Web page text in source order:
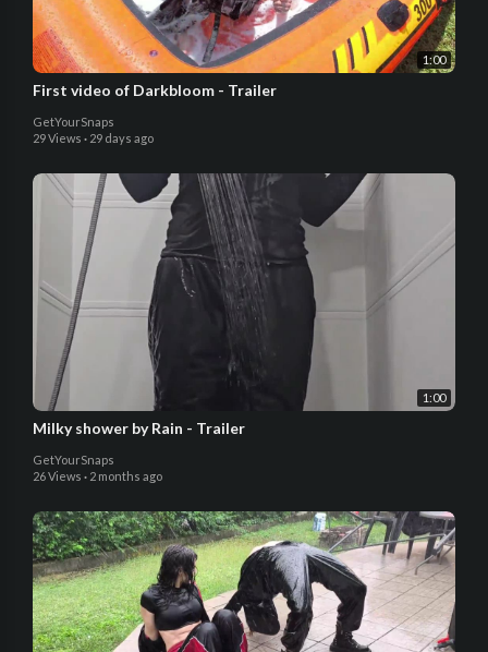
1:00
First video of Darkbloom - Trailer
GetYourSnaps
29 Views · 29 days ago
1:00
Milky shower by Rain - Trailer
GetYourSnaps
26 Views · 2 months ago